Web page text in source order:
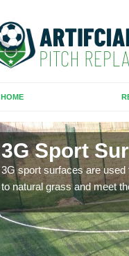
HOME
3G Sport
3G sport surfaces are used
to natural grass and meet